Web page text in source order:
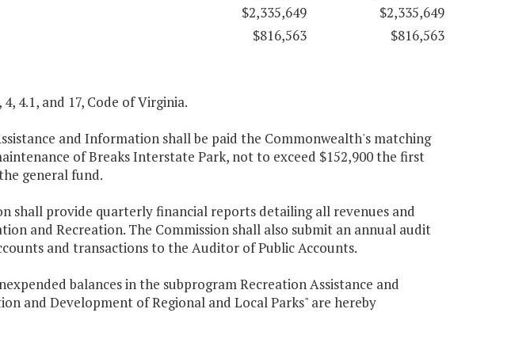
$2,335,649
$2,335,649
$816,563 $816,563
4.1, and 17, Code of Virginia.
and Information shall be paid the Commonwealth's matching
of Breaks Interstate Park, not to exceed $152,900 the first
general fund.
shall provide quarterly financial reports detailing all revenues and
and Recreation. The Commission shall also submit an annual audit
and transactions to the Auditor of Public Accounts.
balances in the subprogram Recreation Assistance and
and Development of Regional and Local Parks" are hereby